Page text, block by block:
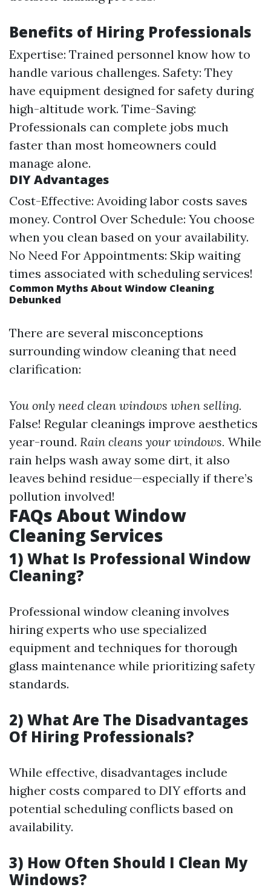
Benefits of Hiring Professionals
Expertise: Trained personnel know how to
handle various challenges. Safety: They
have equipment designed for safety during
high-altitude work. Time-Saving:
Professionals can complete jobs much
faster than most homeowners could
manage alone.
DIY Advantages
Cost-Effective: Avoiding labor costs saves
money. Control Over Schedule: You choose
when you clean based on your availability.
No Need For Appointments: Skip waiting
times associated with scheduling services!
Common Myths About Window Cleaning
Debunked
There are several misconceptions
surrounding window cleaning that need
clarification:
You only need clean windows when selling.
False! Regular cleanings improve aesthetics
year-round. Rain cleans your windows. While
rain helps wash away some dirt, it also
leaves behind residue—especially if there’s
pollution involved!
FAQs About Window
Cleaning Services
1) What Is Professional Window
Cleaning?
Professional window cleaning involves
hiring experts who use specialized
equipment and techniques for thorough
glass maintenance while prioritizing safety
standards.
2) What Are The Disadvantages
Of Hiring Professionals?
While effective, disadvantages include
higher costs compared to DIY efforts and
potential scheduling conflicts based on
availability.
3) How Often Should I Clean My
Windows?